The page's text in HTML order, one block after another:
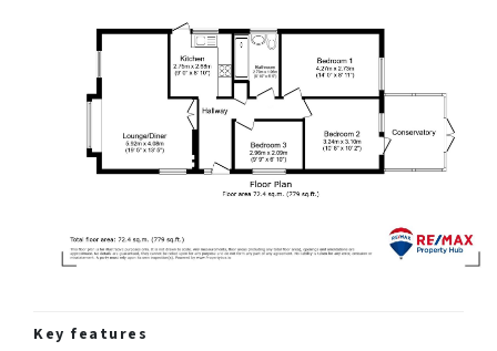
Key features